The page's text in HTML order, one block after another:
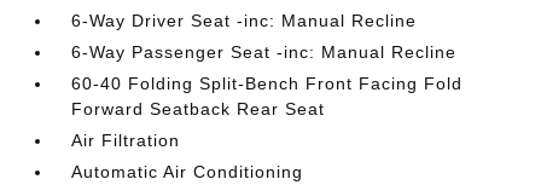
6-Way Driver Seat -inc: Manual Recline
6-Way Passenger Seat -inc: Manual Recline
60-40 Folding Split-Bench Front Facing Fold
Forward Seatback Rear Seat
Air Filtration
Automatic Air Conditioning